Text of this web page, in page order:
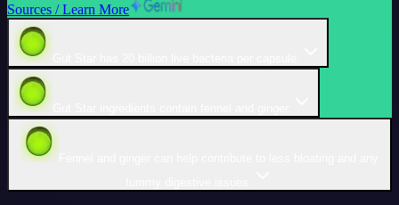
Sources / Learn More